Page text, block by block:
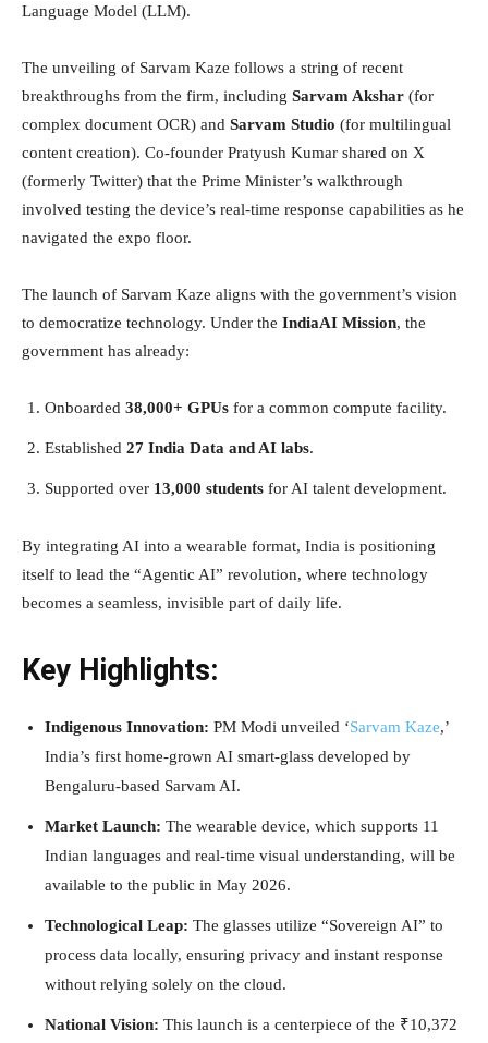
Language Model (LLM).
The unveiling of Sarvam Kaze follows a string of recent
breakthroughs from the firm, including Sarvam Akshar (for
complex document OCR) and Sarvam Studio (for multilingual
content creation). Co-founder Pratyush Kumar shared on X
(formerly Twitter) that the Prime Minister’s walkthrough
involved testing the device’s real-time response capabilities as he
navigated the expo floor.
The launch of Sarvam Kaze aligns with the government’s vision
to democratize technology. Under the IndiaAI Mission, the
government has already:
Onboarded 38,000+ GPUs for a common compute facility.
Established 27 India Data and AI labs.
Supported over 13,000 students for AI talent development.
By integrating AI into a wearable format, India is positioning
itself to lead the “Agentic AI” revolution, where technology
becomes a seamless, invisible part of daily life.
Key Highlights:
Indigenous Innovation: PM Modi unveiled ‘Sarvam Kaze,’
India’s first home-grown AI smart-glass developed by
Bengaluru-based Sarvam AI.
Market Launch: The wearable device, which supports 11
Indian languages and real-time visual understanding, will be
available to the public in May 2026.
Technological Leap: The glasses utilize “Sovereign AI” to
process data locally, ensuring privacy and instant response
without relying solely on the cloud.
National Vision: This launch is a centerpiece of the ₹10,372